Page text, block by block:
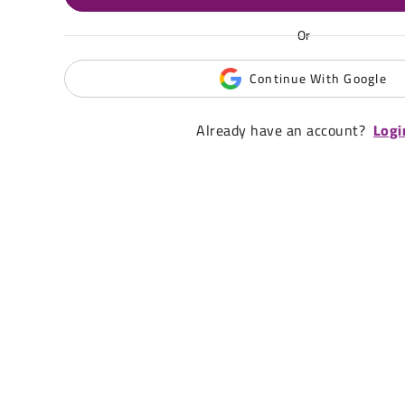
Or
Continue With Google
Already have an account?